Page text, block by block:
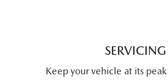
SERVICING
Keep your vehicle at its